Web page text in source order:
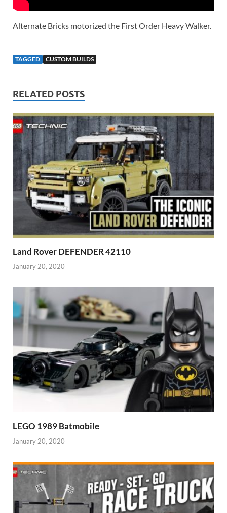
Alternate Bricks motorized the First Order Heavy Walker.
TAGGED CUSTOM BUILDS
RELATED POSTS
Land Rover DEFENDER 42110
January 20, 2020
LEGO 1989 Batmobile
January 20, 2020